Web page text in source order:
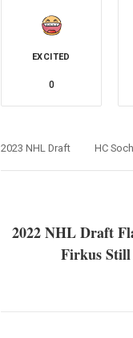
EXCITED
0
2023 NHL Draft HC
2022 NHL Draft
Firkus Still